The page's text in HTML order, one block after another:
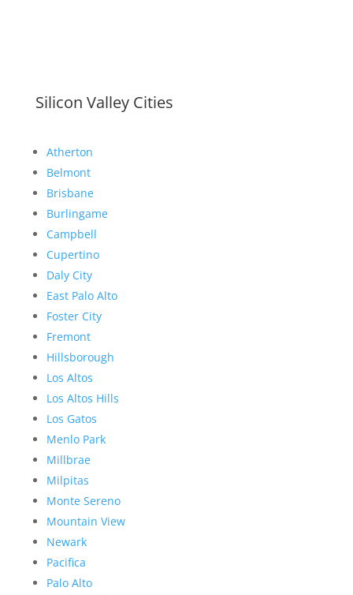
Silicon Valley Cities
Atherton
Belmont
Brisbane
Burlingame
Campbell
Cupertino
Daly City
East Palo Alto
Foster City
Fremont
Hillsborough
Los Altos
Los Altos Hills
Los Gatos
Menlo Park
Millbrae
Milpitas
Monte Sereno
Mountain View
Newark
Pacifica
Palo Alto